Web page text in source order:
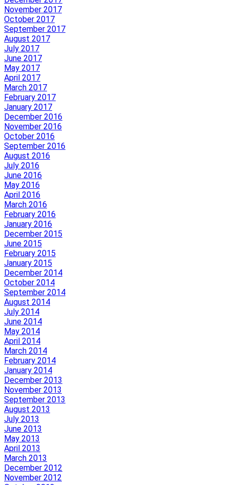
November 2017
October 2017
September 2017
August 2017
July 2017
June 2017
May 2017
April 2017
March 2017
February 2017
January 2017
December 2016
November 2016
October 2016
September 2016
August 2016
July 2016
June 2016
May 2016
April 2016
March 2016
February 2016
January 2016
December 2015
June 2015
February 2015
January 2015
December 2014
October 2014
September 2014
August 2014
July 2014
June 2014
May 2014
April 2014
March 2014
February 2014
January 2014
December 2013
November 2013
September 2013
August 2013
July 2013
June 2013
May 2013
April 2013
March 2013
December 2012
November 2012